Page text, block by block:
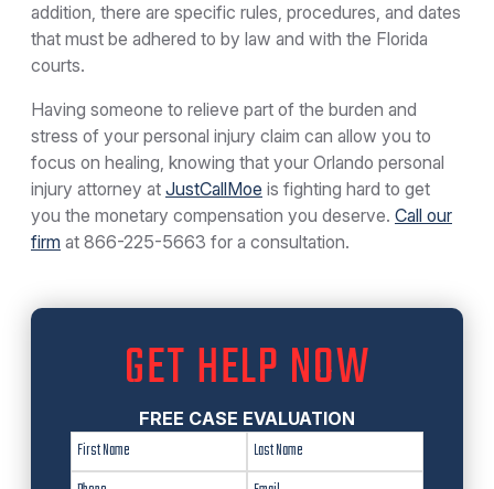
addition, there are specific rules, procedures, and dates
that must be adhered to by law and with the Florida
courts.
Having someone to relieve part of the burden and
stress of your personal injury claim can allow you to
focus on healing, knowing that your Orlando personal
injury attorney at JustCallMoe is fighting hard to get
you the monetary compensation you deserve. Call our
firm at 866-225-5663 for a consultation.
GET HELP NOW
FREE CASE EVALUATION